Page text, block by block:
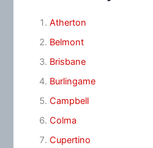
Atherton
Belmont
Brisbane
Burlingame
Campbell
Colma
Cupertino